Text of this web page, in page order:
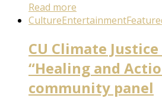
Read more
CultureEntertainment
CU Climate
“Healing and
community panel